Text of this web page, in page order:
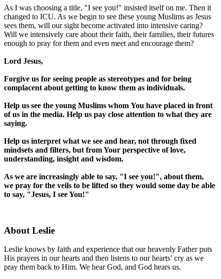
As I was choosing a title, "I see you!" insisted itself on me. Then it
changed to ICU. As we begin to see these young Muslims as Jesus
sees them, will our sight become activated into intensive caring?
Will we intensively care about their faith, their families, their futures
enough to pray for them and even meet and encourage them?
Lord Jesus,
Forgive us for seeing people as stereotypes and for being
complacent about getting to know them as individuals.
Help us see the young Muslims whom You have placed in front
of us in the media. Help us pay close attention to what they are
saying.
Help us interpret what we see and hear, not through fixed
mindsets and filters, but from Your perspective of love,
understanding, insight and wisdom.
As we are increasingly able to say, "I see you!", about them,
we pray for the veils to be lifted so they would some day be able
to say, "Jesus, I see You!"
About Leslie
Leslie knows by faith and experience that our heavenly Father puts
His prayers in our hearts and then listens to our hearts’ cry as we
pray them back to Him. We hear God, and God hears us.